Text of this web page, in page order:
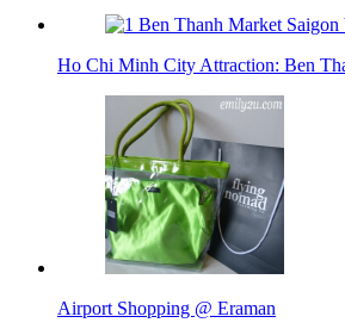
Ho Chi Minh City Attraction: Ben
Airport Shopping @ Eraman